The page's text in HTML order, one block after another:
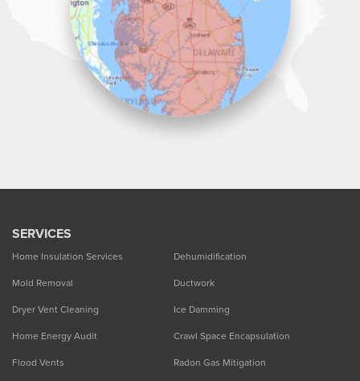
SERVICES
Home Insulation Services
Dehumidification
Mold Removal
Ductwork
Dryer Vent Cleaning
Ice Damming
Home Energy Audit
Crawl Space Encapsulation
Flood Vents
Radon Gas Mitigation